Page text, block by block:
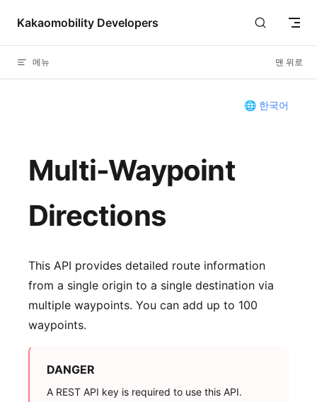
Skip to content
Kakaomobility Developers
메뉴 맨 위로
🌐 한국어
Multi-Waypoint
Directions
This API provides detailed route information
from a single origin to a single destination via
multiple waypoints. You can add up to 100
waypoints.
DANGER
A REST API key is required to use this API.